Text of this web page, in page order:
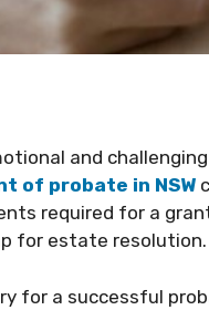
and
of probate in NSW
required for a
for estate resolution.
for a successful